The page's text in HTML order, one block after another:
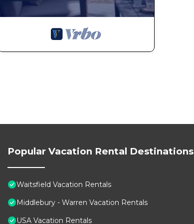
Popular Vacation Rental Destinations
Waitsfield Vacation Rentals
Middlebury - Warren Vacation Rentals
USA Vacation Rentals